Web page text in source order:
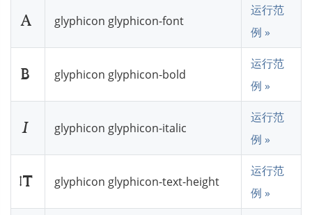
glyphicon glyphicon-font
运行范
例 »
glyphicon glyphicon-bold
运行范
例 »
glyphicon glyphicon-italic
运行范
例 »
glyphicon glyphicon-text-height
运行范
例 »